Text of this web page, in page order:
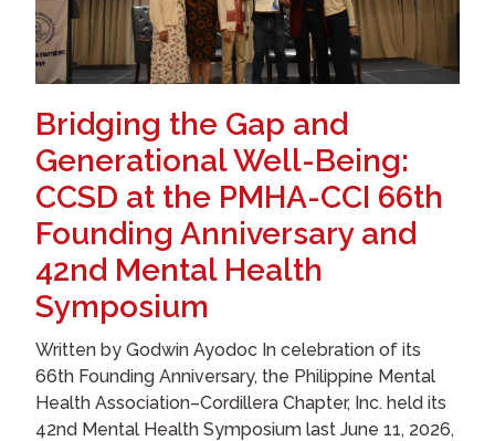
Bridging the Gap and
Generational Well-Being:
CCSD at the PMHA-CCI 66th
Founding Anniversary and
42nd Mental Health
Symposium
Written by Godwin Ayodoc In celebration of its
66th Founding Anniversary, the Philippine Mental
Health Association–Cordillera Chapter, Inc. held its
42nd Mental Health Symposium last June 11, 2026,